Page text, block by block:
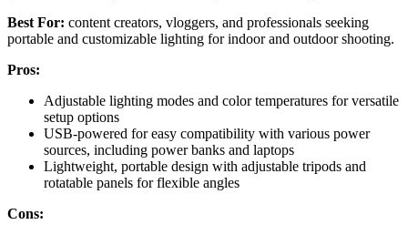
Best For: content creators, vloggers, and professionals seeking
portable and customizable lighting for indoor and outdoor shooting.
Pros:
Adjustable lighting modes and color temperatures for versatile
setup options
USB-powered for easy compatibility with various power
sources, including power banks and laptops
Lightweight, portable design with adjustable tripods and
rotatable panels for flexible angles
Cons: